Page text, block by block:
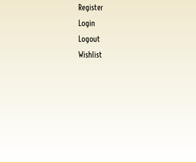
Register
Login
Logout
Wishlist